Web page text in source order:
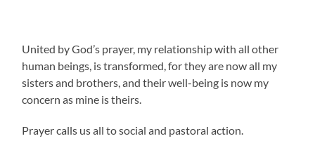
United by God’s prayer, my relationship with all other
human beings, is transformed, for they are now all my
sisters and brothers, and their well-being is now my
concern as mine is theirs.
Prayer calls us all to social and pastoral action.